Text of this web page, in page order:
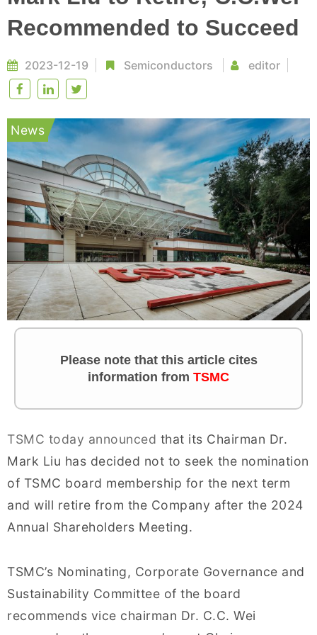
Recommended to Succeed
2023-12-19 Semiconductors editor
News
Please note that this article cites
information from TSMC
TSMC today announced that its Chairman Dr.
Mark Liu has decided not to seek the nomination
of TSMC board membership for the next term
and will retire from the Company after the 2024
Annual Shareholders Meeting.
TSMC’s Nominating, Corporate Governance and
Sustainability Committee of the board
recommends vice chairman Dr. C.C. Wei